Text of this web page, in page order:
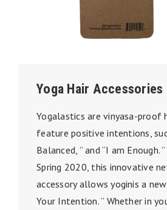
Yoga Hair Accessories
Yogalastics are vinyasa-proof
feature positive intentions,
Balanced, ” and “I am Enough.
Spring 2020, this innovative
accessory allows yoginis a
Your Intention. ” Whether in